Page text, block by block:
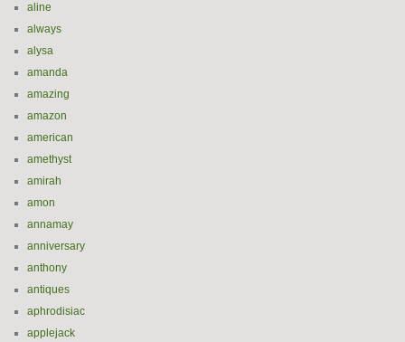
aline
always
alysa
amanda
amazing
amazon
american
amethyst
amirah
amon
annamay
anniversary
anthony
antiques
aphrodisiac
applejack